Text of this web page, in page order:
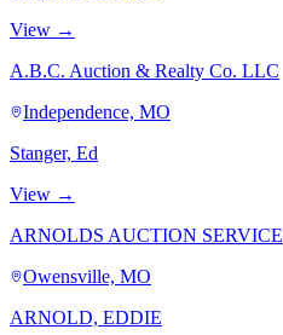
View →
A.B.C. Auction & Realty Co. LLC
Independence, MO
Stanger, Ed
View →
ARNOLDS AUCTION SERVICE
Owensville, MO
ARNOLD, EDDIE